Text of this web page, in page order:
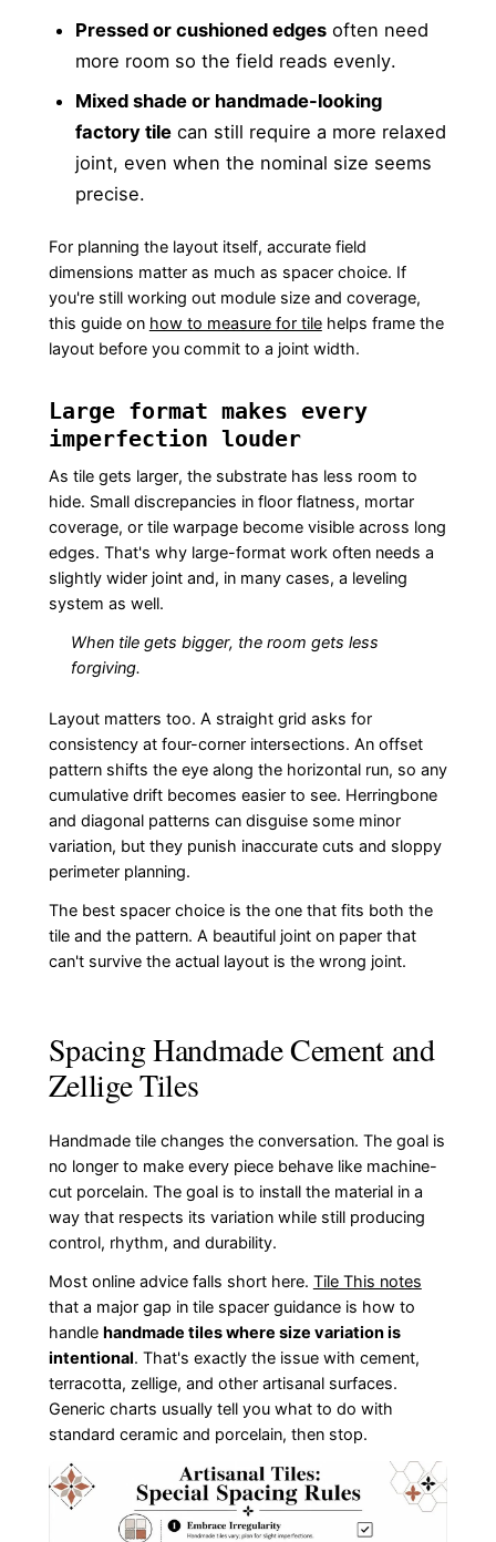
Pressed or cushioned edgesoften need
more room so the field reads evenly.
Mixed shade or handmade-looking
factory tilecan still require a more relaxed
joint, even when the nominal size seems
precise.
For planning the layout itself, accurate field
dimensions matter as much as spacer choice. If
you're still working out module size and coverage,
this guide on how to measure for tilehelps frame the
layout before you commit to a joint width.
Large format makes every
imperfection louder
As tile gets larger, the substrate has less room to
hide. Small discrepancies in floor flatness, mortar
coverage, or tile warpage become visible across long
edges. That's why large-format work often needs a
slightly wider joint and, in many cases, a leveling
system as well.
When tile gets bigger, the room gets less
forgiving.
Layout matters too. A straight grid asks for
consistency at four-corner intersections. An offset
pattern shifts the eye along the horizontal run, so any
cumulative drift becomes easier to see. Herringbone
and diagonal patterns can disguise some minor
variation, but they punish inaccurate cuts and sloppy
perimeter planning.
The best spacer choice is the one that fits both the
tile and the pattern. A beautiful joint on paper that
can't survive the actual layout is the wrong joint.
Spacing Handmade Cement and
Zellige Tiles
Handmade tile changes the conversation. The goal is
no longer to make every piece behave like machine-
cut porcelain. The goal is to install the material in a
way that respects its variation while still producing
control, rhythm, and durability.
Most online advice falls short here. Tile This notes
that a major gap in tile spacer guidance is how to
handle handmade tiles where size variation is
intentional. That's exactly the issue with cement,
terracotta, zellige, and other artisanal surfaces.
Generic charts usually tell you what to do with
standard ceramic and porcelain, then stop.